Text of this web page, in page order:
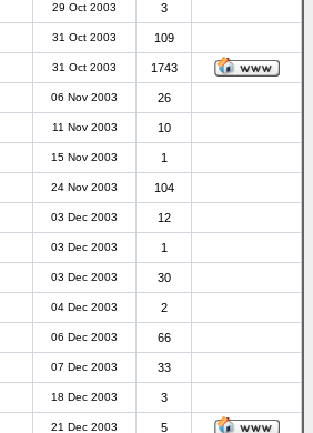
29 Oct 2003 3
31 Oct 2003 109
31 Oct 2003 1743
06 Nov 2003 26
11 Nov 2003 10
15 Nov 2003 1
24 Nov 2003 104
03 Dec 2003 12
03 Dec 2003 1
03 Dec 2003 30
04 Dec 2003 2
06 Dec 2003 66
07 Dec 2003 33
18 Dec 2003 3
21 Dec 2003 5